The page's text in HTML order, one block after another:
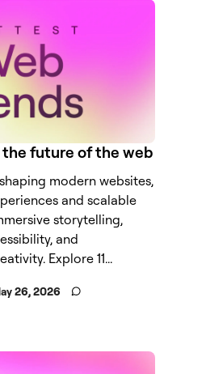
the future of the web
modern websites,
and scalable
storytelling,
and
Explore 11...
26, 2026